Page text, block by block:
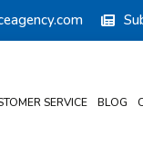
SERVICE BLOG